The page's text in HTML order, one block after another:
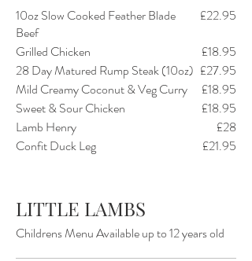
10oz Slow Cooked Feather Blade
Beef
£22.95
Grilled Chicken
£18.95
28 Day Matured Rump Steak (10oz) £27.95
Mild Creamy Coconut & Veg Curry
£18.95
Sweet & Sour Chicken
£18.95
Lamb Henry
£28
Confit Duck Leg
£21.95
LITTLE LAMBS
Childrens Menu Available up to 12 years old